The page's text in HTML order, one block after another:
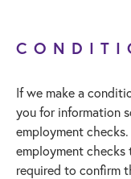
If we make a
you for information
employment
employment checks
required to confirm